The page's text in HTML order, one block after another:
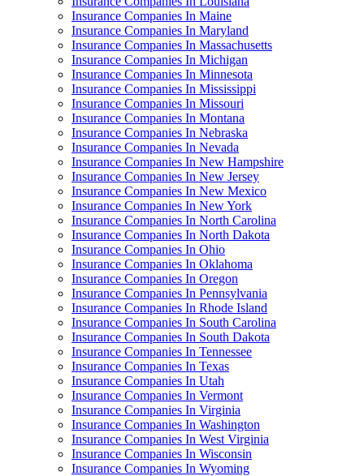
Insurance Companies In Maine
Insurance Companies In Maryland
Insurance Companies In Massachusetts
Insurance Companies In Michigan
Insurance Companies In Minnesota
Insurance Companies In Mississippi
Insurance Companies In Missouri
Insurance Companies In Montana
Insurance Companies In Nebraska
Insurance Companies In Nevada
Insurance Companies In New Hampshire
Insurance Companies In New Jersey
Insurance Companies In New Mexico
Insurance Companies In New York
Insurance Companies In North Carolina
Insurance Companies In North Dakota
Insurance Companies In Ohio
Insurance Companies In Oklahoma
Insurance Companies In Oregon
Insurance Companies In Pennsylvania
Insurance Companies In Rhode Island
Insurance Companies In South Carolina
Insurance Companies In South Dakota
Insurance Companies In Tennessee
Insurance Companies In Texas
Insurance Companies In Utah
Insurance Companies In Vermont
Insurance Companies In Virginia
Insurance Companies In Washington
Insurance Companies In West Virginia
Insurance Companies In Wisconsin
Insurance Companies In Wyoming